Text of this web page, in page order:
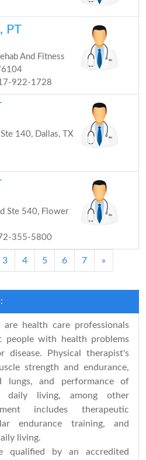
PT
And Fitness
922-1728
140, Dallas, TX
Ste 540, Flower
355-5800
3 4 5 6 7 »
are health care professionals
people with health problems
Physical therapist's
strength and endurance,
and performance of
daily living, among other
includes therapeutic
endurance training, and
living.
qualified by an accredited